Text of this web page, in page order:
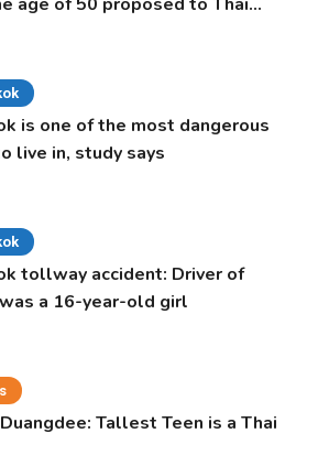
is one of the most dangerous
live in, study says
tollway accident: Driver of
a 16-year-old girl
Tallest Teen is a Thai